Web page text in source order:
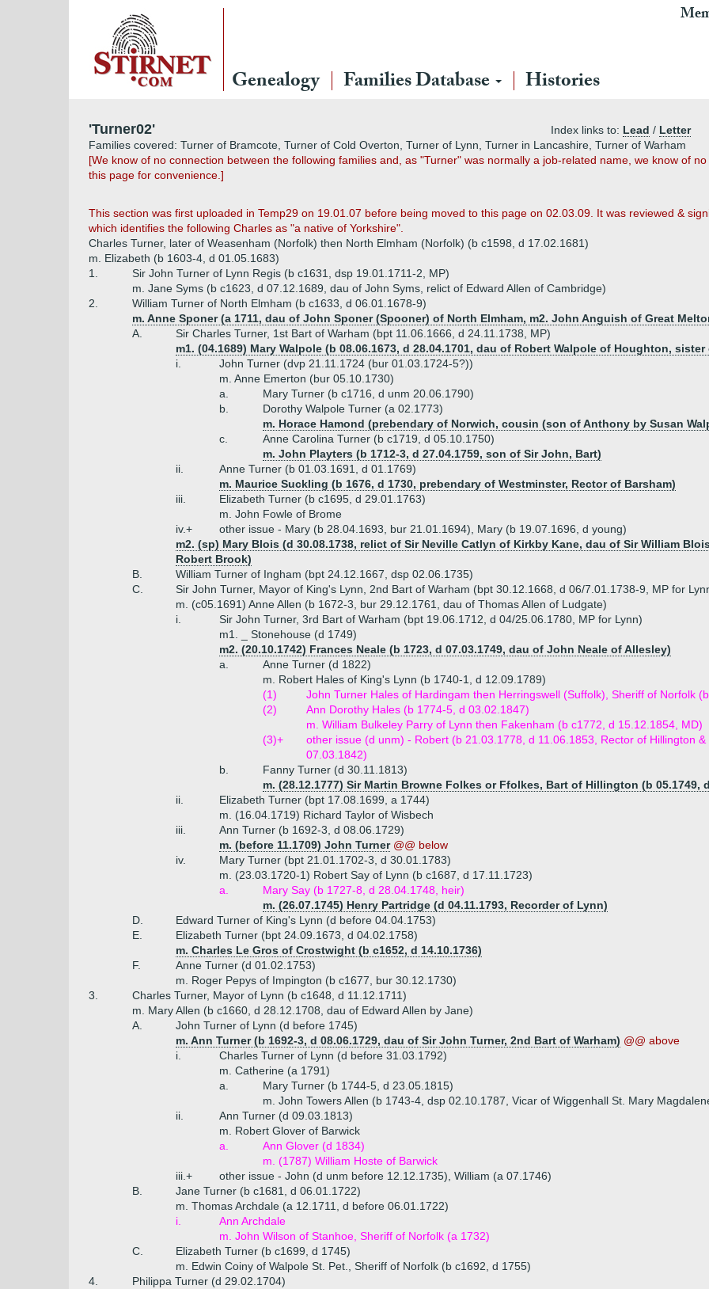
Genealogy Families Database Histories
'Turner02' Index links to: Lead / Letter
Families covered: Turner of Bramcote, Turner of Cold Overton, Turner of Lynn, Turner in Lancashire, Turner of Warham
[We know of no connection between the following families and, as "Turner" was normally a job-related name, we know of
this page for convenience.]
This section was first uploaded in Temp29 on 19.01.07 before being moved to this page on 02.03.09. It was reviewed &
which identifies the following Charles as "a native of Yorkshire".
Charles Turner, later of Weasenham (Norfolk) then North Elmham (Norfolk) (b c1598, d 17.02.1681)
m. Elizabeth (b 1603-4, d 01.05.1683)
1.
Sir John Turner of Lynn Regis (b c1631, dsp 19.01.1711-2, MP)
m. Jane Syms (b c1623, d 07.12.1689, dau of John Syms, relict of Edward Allen of Cambridge)
2.
William Turner of North Elmham (b c1633, d 06.01.1678-9)
m. Anne Sponer (a 1711, dau of John Sponer (Spooner) of North Elmham, m2. John Anguish of Great
A.
Sir Charles Turner, 1st Bart of Warham (bpt 11.06.1666, d 24.11.1738, MP)
m1. (04.1689) Mary Walpole (b 08.06.1673, d 28.04.1701, dau of Robert Walpole of Houghton,
i.
John Turner (dvp 21.11.1724 (bur 01.03.1724-5?))
m. Anne Emerton (bur 05.10.1730)
a.
Mary Turner (b c1716, d unm 20.06.1790)
b.
Dorothy Walpole Turner (a 02.1773)
m. Horace Hamond (prebendary of Norwich, cousin (son of Anthony by Susan
c.
Anne Carolina Turner (b c1719, d 05.10.1750)
m. John Playters (b 1712-3, d 27.04.1759, son of Sir John, Bart)
ii.
Anne Turner (b 01.03.1691, d 01.1769)
m. Maurice Suckling (b 1676, d 1730, prebendary of Westminster, Rector of Barsham)
iii.
Elizabeth Turner (b c1695, d 29.01.1763)
m. John Fowle of Brome
iv.+
other issue - Mary (b 28.04.1693, bur 21.01.1694), Mary (b 19.07.1696, d young)
m2. (sp) Mary Blois (d 30.08.1738, relict of Sir Neville Catlyn of Kirkby Kane, dau of Sir William
Robert Brook)
B.
William Turner of Ingham (bpt 24.12.1667, dsp 02.06.1735)
C.
Sir John Turner, Mayor of King's Lynn, 2nd Bart of Warham (bpt 30.12.1668, d 06/7.01.1738-9, MP for
m. (c05.1691) Anne Allen (b 1672-3, bur 29.12.1761, dau of Thomas Allen of Ludgate)
i.
Sir John Turner, 3rd Bart of Warham (bpt 19.06.1712, d 04/25.06.1780, MP for Lynn)
m1. _ Stonehouse (d 1749)
m2. (20.10.1742) Frances Neale (b 1723, d 07.03.1749, dau of John Neale of Allesley)
a.
Anne Turner (d 1822)
m. Robert Hales of King's Lynn (b 1740-1, d 12.09.1789)
(1)
John Turner Hales of Hardingam then Herringswell (Suffolk), Sheriff of Norfolk
(2)
Ann Dorothy Hales (b 1774-5, d 03.02.1847)
m. William Bulkeley Parry of Lynn then Fakenham (b c1772, d 15.12.1854, MD)
(3)+
other issue (d unm) - Robert (b 21.03.1778, d 11.06.1853, Rector of Hillington
07.03.1842)
b.
Fanny Turner (d 30.11.1813)
m. (28.12.1777) Sir Martin Browne Folkes or Ffolkes, Bart of Hillington (b 05.1749,
ii.
Elizabeth Turner (bpt 17.08.1699, a 1744)
m. (16.04.1719) Richard Taylor of Wisbech
iii.
Ann Turner (b 1692-3, d 08.06.1729)
m. (before 11.1709) John Turner @@ below
iv.
Mary Turner (bpt 21.01.1702-3, d 30.01.1783)
m. (23.03.1720-1) Robert Say of Lynn (b c1687, d 17.11.1723)
a.
Mary Say (b 1727-8, d 28.04.1748, heir)
m. (26.07.1745) Henry Partridge (d 04.11.1793, Recorder of Lynn)
D.
Edward Turner of King's Lynn (d before 04.04.1753)
E.
Elizabeth Turner (bpt 24.09.1673, d 04.02.1758)
m. Charles Le Gros of Crostwight (b c1652, d 14.10.1736)
F.
Anne Turner (d 01.02.1753)
m. Roger Pepys of Impington (b c1677, bur 30.12.1730)
3.
Charles Turner, Mayor of Lynn (b c1648, d 11.12.1711)
m. Mary Allen (b c1660, d 28.12.1708, dau of Edward Allen by Jane)
A.
John Turner of Lynn (d before 1745)
m. Ann Turner (b 1692-3, d 08.06.1729, dau of Sir John Turner, 2nd Bart of Warham) @@ above
i.
Charles Turner of Lynn (d before 31.03.1792)
m. Catherine (a 1791)
a.
Mary Turner (b 1744-5, d 23.05.1815)
m. John Towers Allen (b 1743-4, dsp 02.10.1787, Vicar of Wiggenhall St. Mary
ii.
Ann Turner (d 09.03.1813)
m. Robert Glover of Barwick
a.
Ann Glover (d 1834)
m. (1787) William Hoste of Barwick
iii.+
other issue - John (d unm before 12.12.1735), William (a 07.1746)
B.
Jane Turner (b c1681, d 06.01.1722)
m. Thomas Archdale (a 12.1711, d before 06.01.1722)
i.
Ann Archdale
m. John Wilson of Stanhoe, Sheriff of Norfolk (a 1732)
C.
Elizabeth Turner (b c1699, d 1745)
m. Edwin Coiny of Walpole St. Pet., Sheriff of Norfolk (b c1692, d 1755)
4.
Philippa Turner (d 29.02.1704)